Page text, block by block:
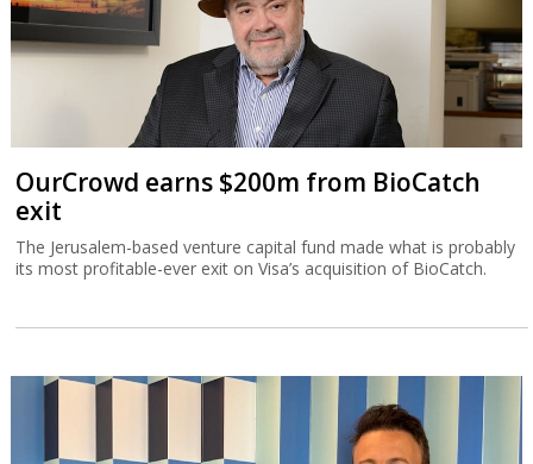
OurCrowd earns $200m from BioCatch
exit
The Jerusalem-based venture capital fund made what is probably
its most profitable-ever exit on Visa’s acquisition of BioCatch.